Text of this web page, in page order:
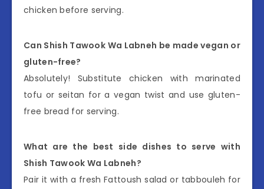
chicken before serving.
Can Shish Tawook Wa Labneh be made vegan or
gluten-free?
Absolutely! Substitute chicken with marinated
tofu or seitan for a vegan twist and use gluten-
free bread for serving.
What are the best side dishes to serve with
Shish Tawook Wa Labneh?
Pair it with a fresh Fattoush salad or tabbouleh for